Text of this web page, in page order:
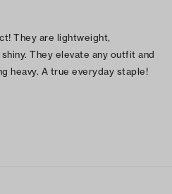
They are lightweight,
They elevate any outfit and
heavy. A true everyday staple!